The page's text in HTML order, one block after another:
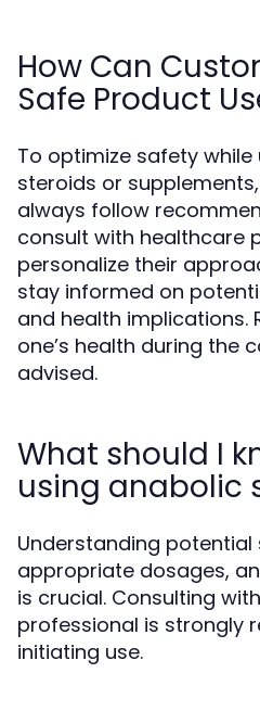
How Can
Safe Product
To optimize safety
steroids or
always follow
consult with healthcare
personalize their
stay informed on
and health implications.
one’s health during the
advised.
What should I
using anabolic
Understanding potential
appropriate dosages,
is crucial. Consulting
professional is strongly
initiating use.